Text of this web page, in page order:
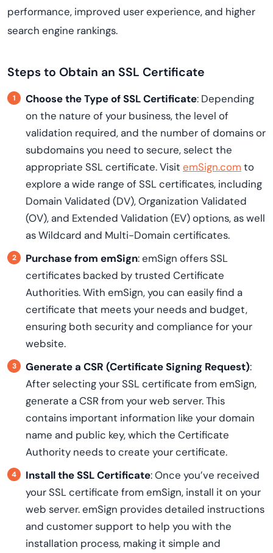
performance, improved user experience, and higher
search engine rankings.
Steps to Obtain an SSL Certificate
Choose the Type of SSL Certificate: Depending
on the nature of your business, the level of
validation required, and the number of domains or
subdomains you need to secure, select the
appropriate SSL certificate. Visit emSign.com to
explore a wide range of SSL certificates, including
Domain Validated (DV), Organization Validated
(OV), and Extended Validation (EV) options, as well
as Wildcard and Multi-Domain certificates.
Purchase from emSign: emSign offers SSL
certificates backed by trusted Certificate
Authorities. With emSign, you can easily find a
certificate that meets your needs and budget,
ensuring both security and compliance for your
website.
Generate a CSR (Certificate Signing Request):
After selecting your SSL certificate from emSign,
generate a CSR from your web server. This
contains important information like your domain
name and public key, which the Certificate
Authority needs to create your certificate.
Install the SSL Certificate: Once you’ve received
your SSL certificate from emSign, install it on your
web server. emSign provides detailed instructions
and customer support to help you with the
installation process, making it simple and